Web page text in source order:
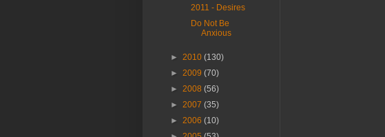
2011 - Desires
Do Not Be
Anxious
► 2010 (130)
► 2009 (70)
► 2008 (56)
► 2007 (35)
► 2006 (10)